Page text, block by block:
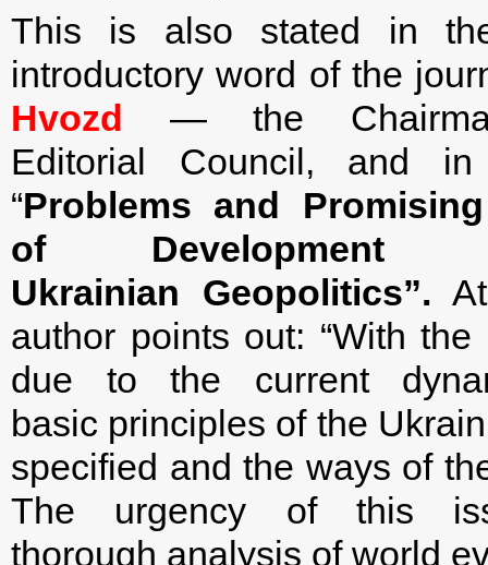
This is also stated in
introductory word of the
Hvozd — the
Editorial Council, and
“Problems and
of
Ukrainian Geopolitics”.
author points out: “With
due to the current
basic principles of the
specified and the ways of
The urgency of this
thorough analysis of world